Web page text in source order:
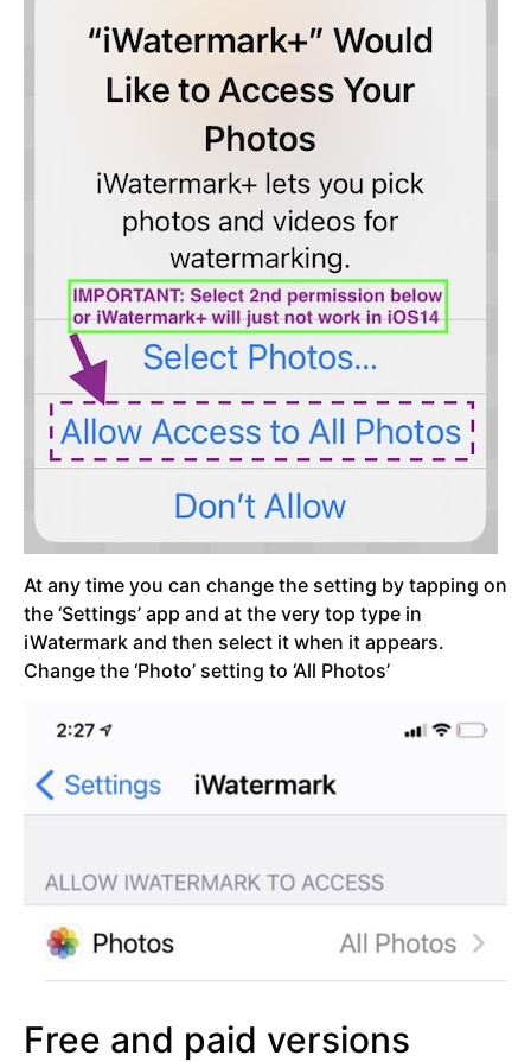
At any time you can change the setting by tapping on
the ‘Settings’ app and at the very top type in
iWatermark and then select it when it appears.
Change the ‘Photo’ setting to ‘All Photos’
Free and paid versions